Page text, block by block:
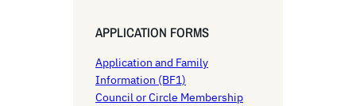
r
h
APPLICATION FORMS
Application and Family
Information (BF1)
Council or Circle Membership